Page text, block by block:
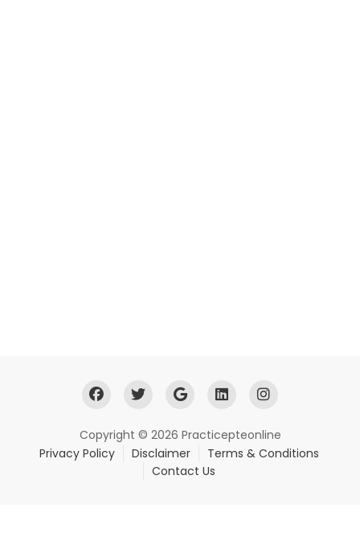
Copyright © 2026 Practicepteonline
Privacy Policy
Disclaimer
Terms & Conditions
Contact Us